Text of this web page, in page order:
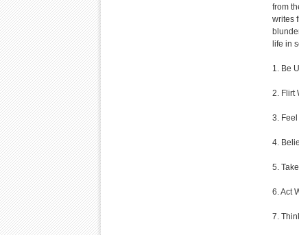
from
writes
life in
1. Be
2. Flirt
3. Feel
4.
5.
6. Act
7.